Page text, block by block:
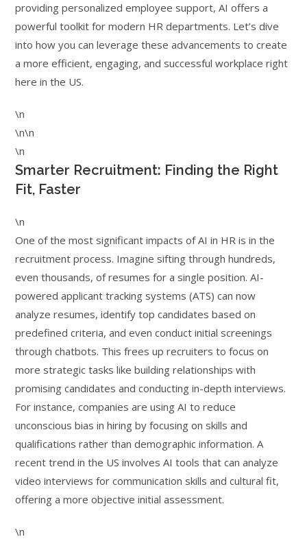
providing personalized employee support, AI offers a
powerful toolkit for modern HR departments. Let’s dive
into how you can leverage these advancements to create
a more efficient, engaging, and successful workplace right
here in the US.
\n
\n\n
\n
Smarter Recruitment: Finding the Right
Fit, Faster
\n
One of the most significant impacts of AI in HR is in the
recruitment process. Imagine sifting through hundreds,
even thousands, of resumes for a single position. AI-
powered applicant tracking systems (ATS) can now
analyze resumes, identify top candidates based on
predefined criteria, and even conduct initial screenings
through chatbots. This frees up recruiters to focus on
more strategic tasks like building relationships with
promising candidates and conducting in-depth interviews.
For instance, companies are using AI to reduce
unconscious bias in hiring by focusing on skills and
qualifications rather than demographic information. A
recent trend in the US involves AI tools that can analyze
video interviews for communication skills and cultural fit,
offering a more objective initial assessment.
\n